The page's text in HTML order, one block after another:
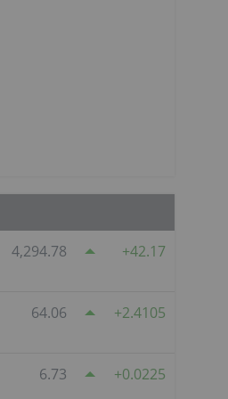
4,294.78 42.17
64.06 2.4105
6.73 0.0225